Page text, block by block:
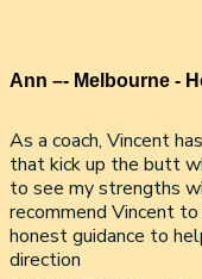
Ann –- Melbourne -
As a coach, Vincent
that kick up the butt
to see my strengths
recommend Vincent
honest guidance to
direction